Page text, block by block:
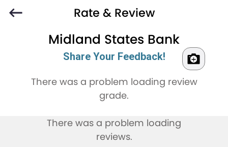
Rate & Review
Midland States Bank
Share Your Feedback!
There was a problem loading review
grade.
There was a problem loading
reviews.